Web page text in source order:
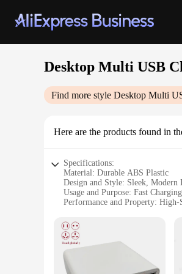
Desktop Multi USB
Find more style Desktop Multi
Here are the products found in
Specifications:
Material: Durable ABS Plastic
Design and Style: Sleek, Modern
Usage and Purpose: Fast
Performance and Property: High-
Shape or Size or Weight or
Features:
|Desktop Multi Usb Charge Box
**Efficient and Versatile